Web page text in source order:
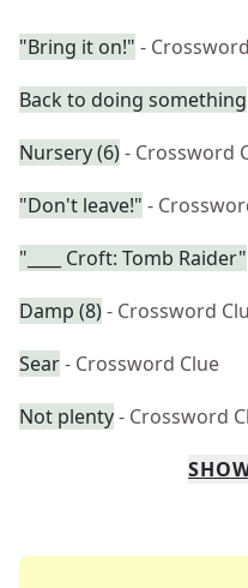
"Bring it on!" -
Back to doing something
Nursery (6)- Crossword
"Don't leave!" -
"____ Croft: Tomb Raider"
Damp (8)- Crossword
Sear- Crossword Clue
Not plenty- Crossword